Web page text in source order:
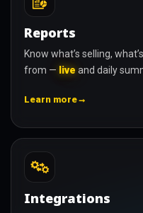
Reports
Know what’s selling,
from — live and daily
Learn more→
Integrations